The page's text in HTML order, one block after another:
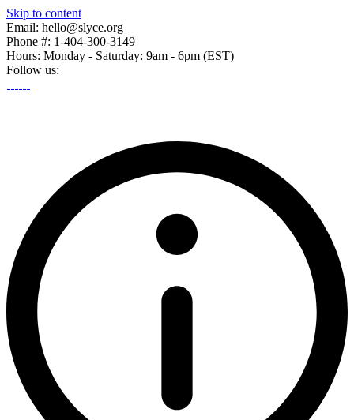
Skip to content
Email: hello@slyce.org
Phone #: 1-404-300-3149
Hours: Monday - Saturday: 9am - 6pm (EST)
Follow us: